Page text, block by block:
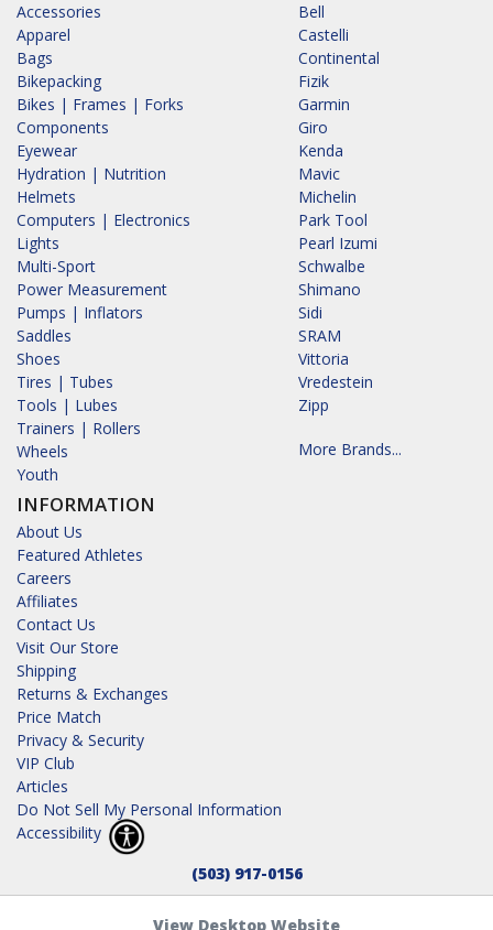
Accessories
Apparel
Bags
Bikepacking
Bikes | Frames | Forks
Components
Eyewear
Hydration | Nutrition
Helmets
Computers | Electronics
Lights
Multi-Sport
Power Measurement
Pumps | Inflators
Saddles
Shoes
Tires | Tubes
Tools | Lubes
Trainers | Rollers
Wheels
Youth
INFORMATION
About Us
Featured Athletes
Careers
Affiliates
Contact Us
Visit Our Store
Shipping
Returns & Exchanges
Price Match
Privacy & Security
VIP Club
Articles
Do Not Sell My Personal Information
Accessibility
Bell
Castelli
Continental
Fizik
Garmin
Giro
Kenda
Mavic
Michelin
Park Tool
Pearl Izumi
Schwalbe
Shimano
Sidi
SRAM
Vittoria
Vredestein
Zipp
More Brands...
(503) 917-0156
View Desktop Website